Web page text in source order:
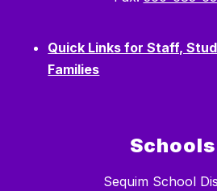
Quick Links for Staff,
Families
Schools
Sequim School